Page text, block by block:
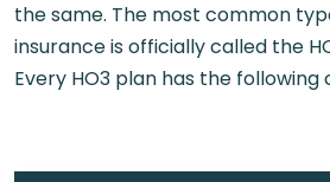
the same. The most common
insurance is officially called the
Every HO3 plan has the following